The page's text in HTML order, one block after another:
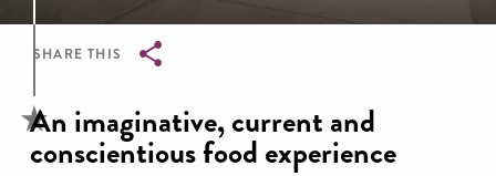
SHARE THIS
Breadcrumb
An imaginative, current and
conscientious food experience